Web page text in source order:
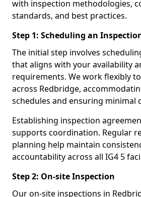
with inspection methodologies,
standards, and best practices.
Step 1: Scheduling an
The initial step involves
that aligns with your availability
requirements. We work flexibly
across Redbridge,
schedules and ensuring minimal
Establishing inspection
supports coordination. Regular
planning help maintain
accountability across all IG4 5
Step 2: On-site Inspection
Our on-site inspections in